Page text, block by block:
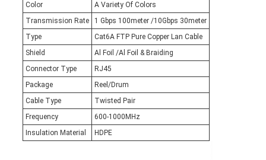
Color
A Variety Of Colors
Transmission Rate
1 Gbps 100meter /10Gbps 30meter
Type
Cat6A FTP Pure Copper Lan Cable
Shield
Al Foil /Al Foil & Braiding
Connector Type
RJ45
Package
Reel/Drum
Cable Type
Twisted Pair
Frequency
600-1000MHz
Insulation Material
HDPE